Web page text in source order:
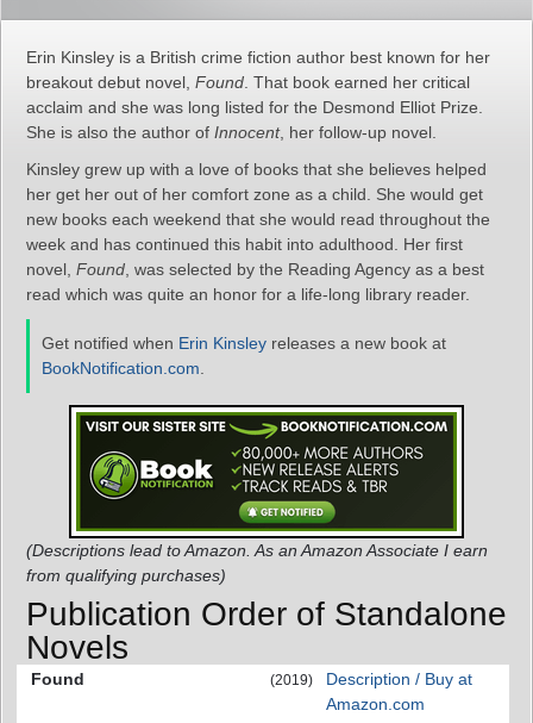
Erin Kinsley is a British crime fiction author best known for her
breakout debut novel, Found . That book earned her critical
acclaim and she was long listed for the Desmond Elliot Prize.
She is also the author of Innocent, her follow-up novel.
Kinsley grew up with a love of books that she believes helped
her get her out of her comfort zone as a child. She would get
new books each weekend that she would read throughout the
week and has continued this habit into adulthood. Her first
novel, Found , was selected by the Reading Agency as a best
read which was quite an honor for a life-long library reader.
Get notified when Erin Kinsley releases a new book at
BookNotification.com
(Descriptions lead to Amazon. As an Amazon Associate I earn
from qualifying purchases)
Publication Order of Standalone
Novels
Found (2019)
Description / Buy at
Amazon.com